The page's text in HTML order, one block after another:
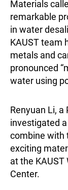
Materials
remarkable
in water
KAUST team
metals and
pronounced
water using
Renyuan Li, a
investigated
combine with
exciting
at the KAUST
Center.